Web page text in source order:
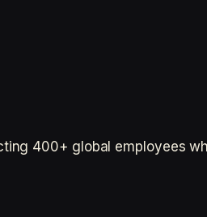
400+ global employees